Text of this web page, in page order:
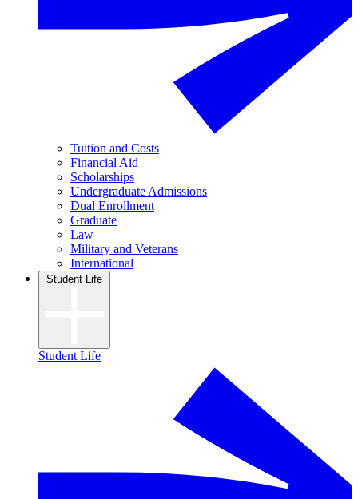
Tuition and Costs
Financial Aid
Scholarships
Undergraduate Admissions
Dual Enrollment
Graduate
Law
Military and Veterans
International
Student Life
Student Life